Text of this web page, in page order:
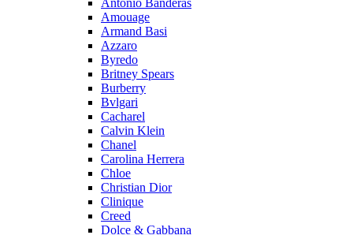
Antonio Banderas
Amouage
Armand Basi
Azzaro
Byredo
Britney Spears
Burberry
Bvlgari
Cacharel
Calvin Klein
Chanel
Carolina Herrera
Chloe
Christian Dior
Clinique
Creed
Dolce & Gabbana